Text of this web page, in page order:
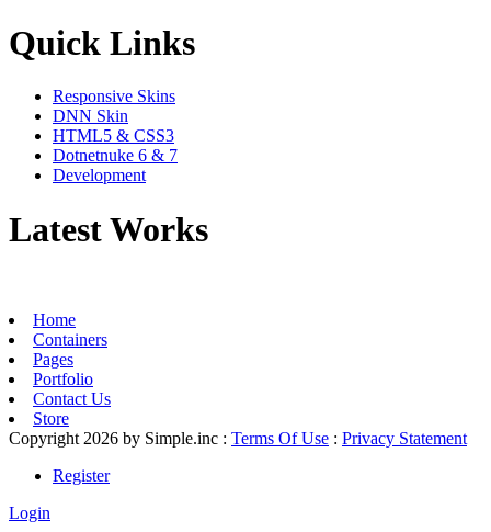
Quick Links
Responsive Skins
DNN Skin
HTML5 & CSS3
Dotnetnuke 6 & 7
Development
Latest Works
Home
Containers
Pages
Portfolio
Contact Us
Store
Copyright 2026 by Simple.inc : Terms Of Use : Privacy Statement
Register
Login